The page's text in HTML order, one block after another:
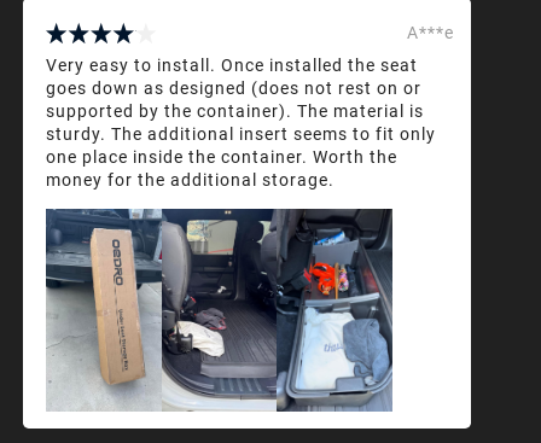
A***e
Very easy to install. Once installed the seat
goes down as designed (does not rest on or
supported by the container). The material is
sturdy. The additional insert seems to fit only
one place inside the container. Worth the
money for the additional storage.